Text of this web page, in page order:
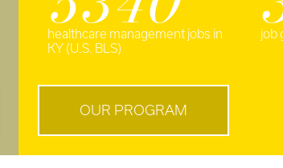
healthcare management jobs in
KY (U.S. BLS)
job
OUR PROGRAM